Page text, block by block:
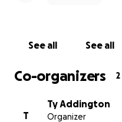
See all See all
Co-organizers 2
T
Ty Addington
Organizer